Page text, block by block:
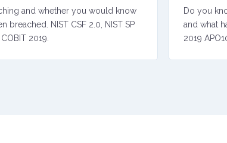
and whether you would know
breached. NIST CSF 2.0, NIST SP
2019.
Do you
and what
2019